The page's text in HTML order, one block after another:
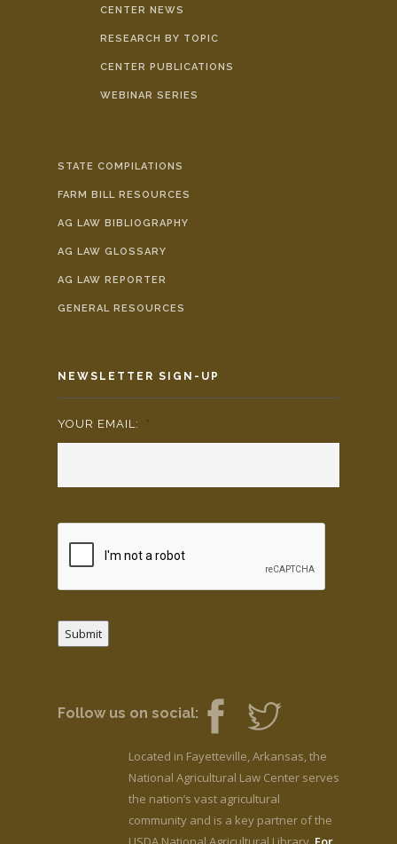
CENTER NEWS
RESEARCH BY TOPIC
CENTER PUBLICATIONS
WEBINAR SERIES
STATE COMPILATIONS
FARM BILL RESOURCES
AG LAW BIBLIOGRAPHY
AG LAW GLOSSARY
AG LAW REPORTER
GENERAL RESOURCES
NEWSLETTER SIGN-UP
YOUR EMAIL: *
Submit
Follow us on social:
Located in Fayetteville, Arkansas, the
National Agricultural Law Center serves
the nation’s vast agricultural
community and is a key partner of the